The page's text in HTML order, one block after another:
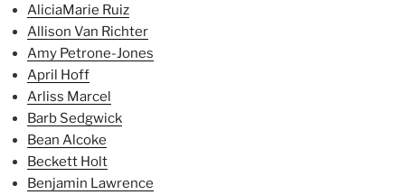
AliciaMarie Ruiz
Allison Van Richter
Amy Petrone-Jones
April Hoff
Arliss Marcel
Barb Sedgwick
Bean Alcoke
Beckett Holt
Benjamin Lawrence